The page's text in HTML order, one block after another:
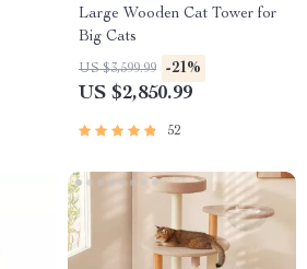
Large Wooden Cat Tower for
Big Cats
US $3,599.99 -21%
US $2,850.99
52